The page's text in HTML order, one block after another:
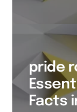
pride
Facts